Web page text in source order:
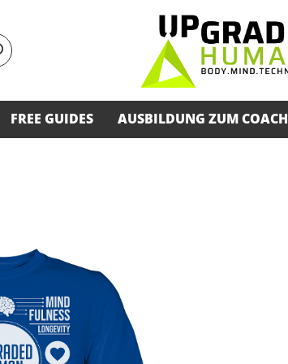
FREE GUIDES AUSBILDUNG ZUM COACH